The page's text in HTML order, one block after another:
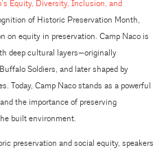
Equity, Diversity, Inclusion, and
of Historic Preservation Month,
on equity in preservation. Camp Naco is
deep cultural layers—originally
Soldiers, and later shaped by
Today, Camp Naco stands as a powerful
the importance of preserving
built environment.
preservation and social equity, speakers